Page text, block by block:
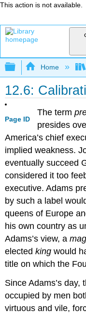
This action is not available.
Expand/
Home
12.6:
Page ID
The term
presides
America’s chief
implied weakness.
eventually succeed
considered it too
executive. Adams
by such a label
queens of Europe
his own country as
Adams’s view, a
electedking would
title on which the
Since Adams’s day,
occupied by men
virtuous and vile,